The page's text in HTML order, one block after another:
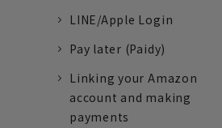
LINE/Apple Login
Pay later (Paidy)
Linking your Amazon
account and making
payments